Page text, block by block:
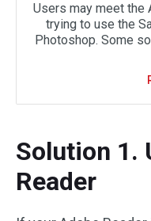
Users may meet the
trying to use the
Photoshop. Some
Solution 1.
Reader